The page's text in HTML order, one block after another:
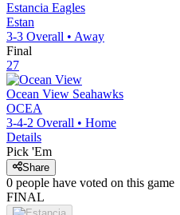
Estancia Eagles
Estan
3-3 Overall • Away
Final
27
Ocean View Seahawks
OCEA
3-4-2 Overall • Home
Details
Pick 'Em
Share
0 people have voted on this game
FINAL